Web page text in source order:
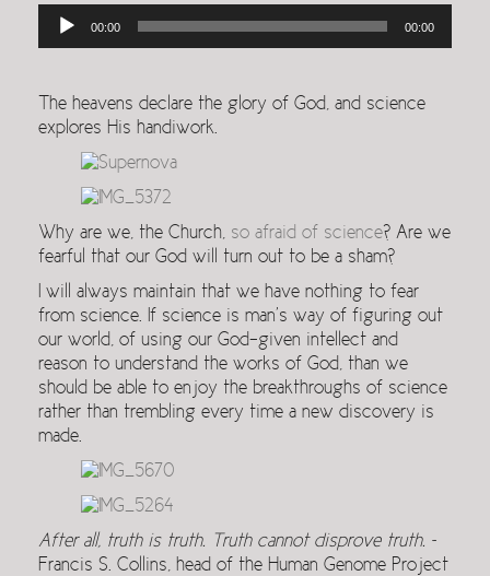
Audio
00:00 00:00
The heavens declare the glory of God, and science
explores His handiwork.
Why are we, the Church, so afraid of science? Are we
fearful that our God will turn out to be a sham?
I will always maintain that we have nothing to fear
from science. If science is man’s way of figuring out
our world, of using our God-given intellect and
reason to understand the works of God, than we
should be able to enjoy the breakthroughs of science
rather than trembling every time a new discovery is
made.
After all, truth is truth. Truth cannot disprove truth. ~
Francis S. Collins, head of the Human Genome Project